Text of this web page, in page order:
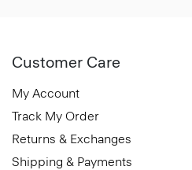
Customer Care
My Account
Track My Order
Returns & Exchanges
Shipping & Payments